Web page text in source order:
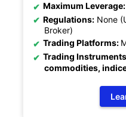
Maximum Leverage:
Regulations: None
Broker)
Trading Platforms:
Trading
commodities,